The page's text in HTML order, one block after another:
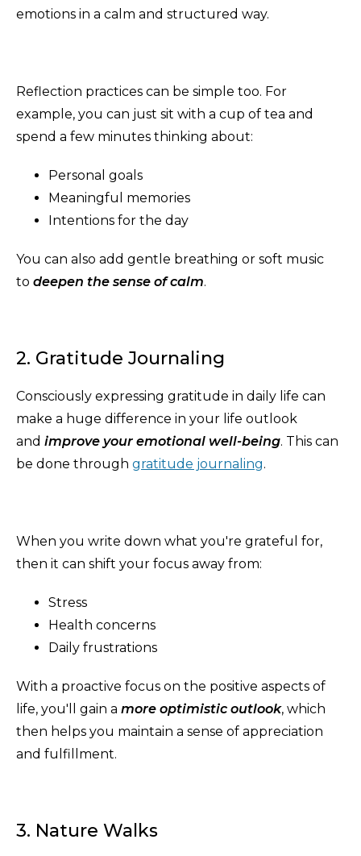
emotions in a calm and structured way.
Reflection practices can be simple too. For
example, you can just sit with a cup of tea and
spend a few minutes thinking about:
Personal goals
Meaningful memories
Intentions for the day
You can also add gentle breathing or soft music
to deepen the sense of calm.
2. Gratitude Journaling
Consciously expressing gratitude in daily life can
make a huge difference in your life outlook
and improve your emotional well-being. This can
be done through gratitude journaling.
When you write down what you're grateful for,
then it can shift your focus away from:
Stress
Health concerns
Daily frustrations
With a proactive focus on the positive aspects of
life, you'll gain a more optimistic outlook, which
then helps you maintain a sense of appreciation
and fulfillment.
3. Nature Walks